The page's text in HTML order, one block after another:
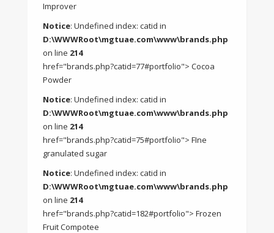
Improver
Notice: Undefined index: catid in
D:\WWWRoot\mgtuae.com\www\brands.php
on line 214
href="brands.php?catid=77#portfolio"> Cocoa
Powder
Notice: Undefined index: catid in
D:\WWWRoot\mgtuae.com\www\brands.php
on line 214
href="brands.php?catid=75#portfolio"> FIne
granulated sugar
Notice: Undefined index: catid in
D:\WWWRoot\mgtuae.com\www\brands.php
on line 214
href="brands.php?catid=182#portfolio"> Frozen
Fruit Compotee